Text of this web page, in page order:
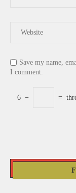
Save my name,
I comment.
6 − =